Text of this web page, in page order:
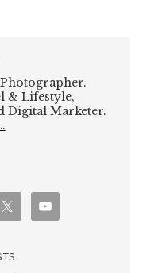
& Lifestyle,
Digital Marketer.